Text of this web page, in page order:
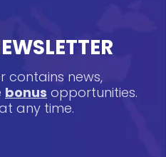
contains news,
bonus opportunities.
any time.